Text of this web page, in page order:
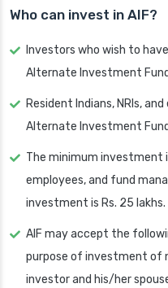
Who can invest in AIF?
Investors who wish to
Alternate Investment
Resident Indians, NRIs,
Alternate Investment
The minimum investment
employees, and fund
investment is Rs. 25 lakhs.
AIF may accept the
purpose of investment of
investor and his/her